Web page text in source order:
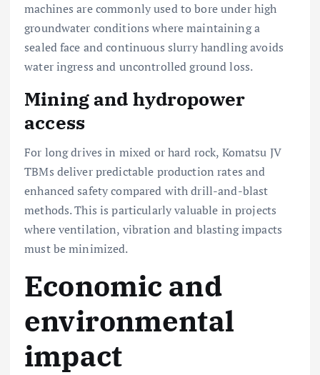
machines are commonly used to bore under high
groundwater conditions where maintaining a
sealed face and continuous slurry handling avoids
water ingress and uncontrolled ground loss.
Mining and hydropower
access
For long drives in mixed or hard rock, Komatsu JV
TBMs deliver predictable production rates and
enhanced safety compared with drill-and-blast
methods. This is particularly valuable in projects
where ventilation, vibration and blasting impacts
must be minimized.
Economic and
environmental
impact